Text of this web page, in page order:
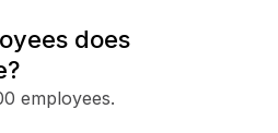
does
employees.